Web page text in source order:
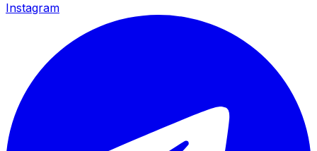
Instagram